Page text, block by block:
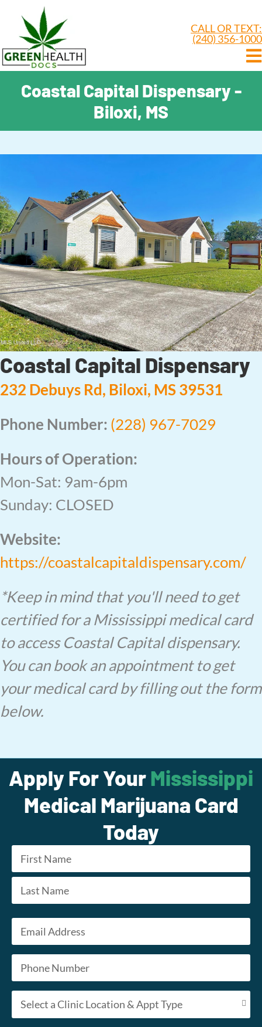
CALL OR TEXT:
(240) 356-1000
Coastal Capital Dispensary -
Biloxi, MS
Coastal Capital Dispensary
232 Debuys Rd, Biloxi, MS 39531
Phone Number: (228) 967-7029
Hours of Operation:
Mon-Sat: 9am-6pm
Sunday: CLOSED
Website:
https://coastalcapitaldispensary.com/
*Keep in mind that you'll need to get
certified for a Mississippi medical card
to access Coastal Capital dispensary.
You can book an appointment to get
your medical card by filling out the form
below.
Apply For YourMississippi
Medical Marijuana Card
Today
Name *
First
Email *
Phone *
Appointment Type *